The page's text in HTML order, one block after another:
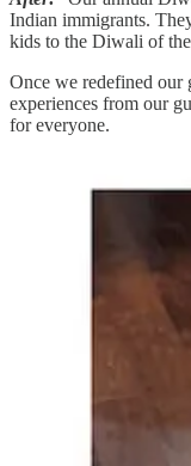
Indian immigrants.
kids to the Diwali of
Once we redefined our
experiences from our
for everyone.